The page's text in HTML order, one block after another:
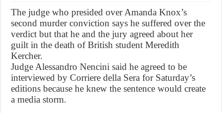
The judge who presided over Amanda Knox’s
second murder conviction says he suffered over the
verdict but that he and the jury agreed about her
guilt in the death of British student Meredith
Kercher.
Judge Alessandro Nencini said he agreed to be
interviewed by Corriere della Sera for Saturday’s
editions because he knew the sentence would create
a media storm.